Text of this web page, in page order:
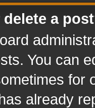
a
You can
for
already